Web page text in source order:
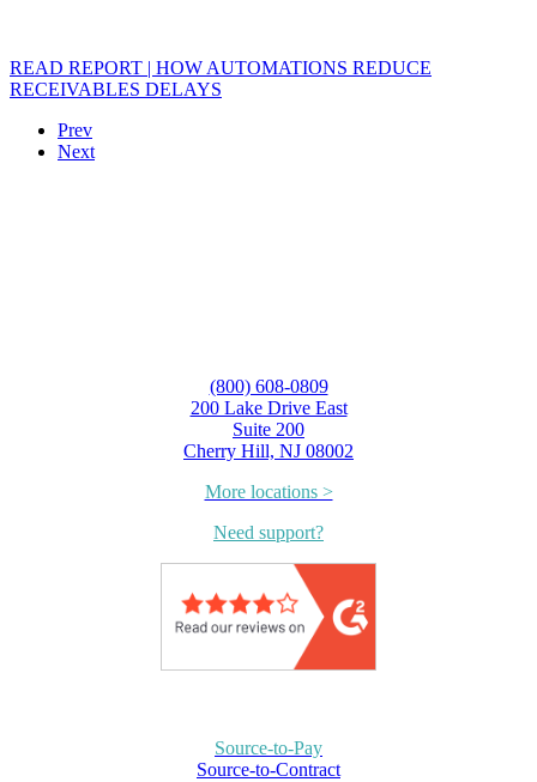
READ REPORT | HOW AUTOMATIONS REDUCE
RECEIVABLES DELAYS
Prev
Next
(800) 608-0809
200 Lake Drive East
Suite 200
Cherry Hill, NJ 08002
More locations >
Need support?
Source-to-Pay
Source-to-Contract